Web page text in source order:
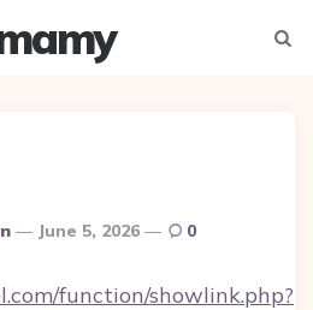
June 5, 2026 0
function/showlink.php?